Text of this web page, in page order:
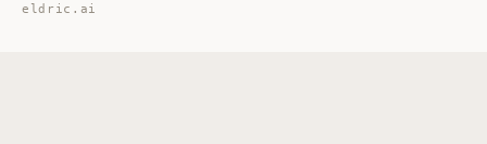
eldric.ai